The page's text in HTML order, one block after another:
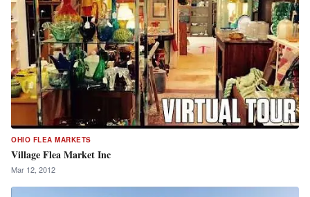
OHIO FLEA MARKETS
Village Flea Market Inc
Mar 12, 2012